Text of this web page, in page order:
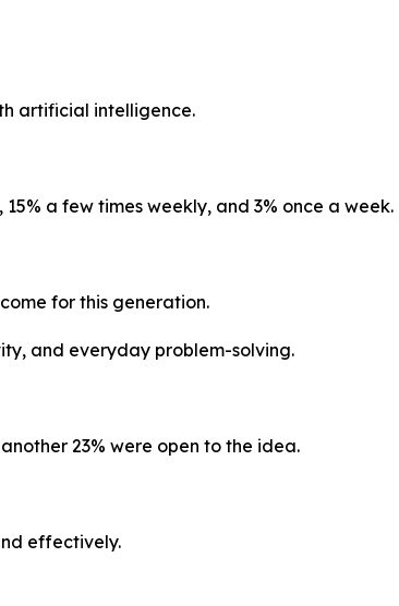
artificial intelligence.
a few times weekly, and 3% once a week.
for this generation.
and everyday problem-solving.
23% were open to the idea.
effectively.